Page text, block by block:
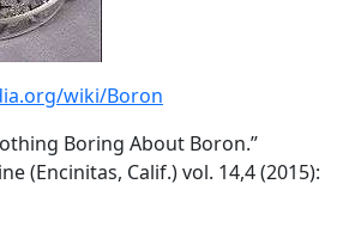
wiki/Boron
Boring About Boron.”
(Encinitas, Calif.) vol. 14,4 (2015):